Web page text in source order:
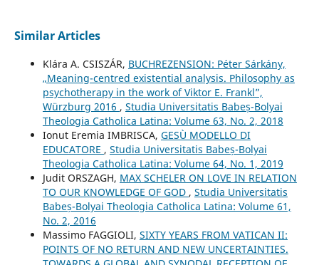
Similar Articles
Klára A. CSISZÁR, BUCHREZENSION: Péter Sárkány,
„Meaning-centred existential analysis. Philosophy as
psychotherapy in the work of Viktor E. Frankl”,
Würzburg 2016 , Studia Universitatis Babeș-Bolyai
Theologia Catholica Latina: Volume 63, No. 2, 2018
Ionut Eremia IMBRISCA, GESÙ MODELLO DI
EDUCATORE , Studia Universitatis Babeș-Bolyai
Theologia Catholica Latina: Volume 64, No. 1, 2019
Judit ORSZAGH, MAX SCHELER ON LOVE IN RELATION
TO OUR KNOWLEDGE OF GOD , Studia Universitatis
Babeș-Bolyai Theologia Catholica Latina: Volume 61,
No. 2, 2016
Massimo FAGGIOLI, SIXTY YEARS FROM VATICAN II:
POINTS OF NO RETURN AND NEW UNCERTAINTIES.